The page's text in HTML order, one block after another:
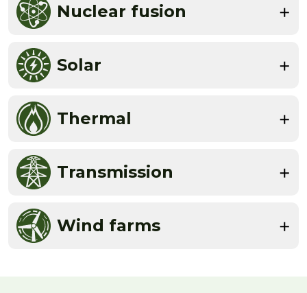
Nuclear fusion
Solar
Thermal
Transmission
Wind farms